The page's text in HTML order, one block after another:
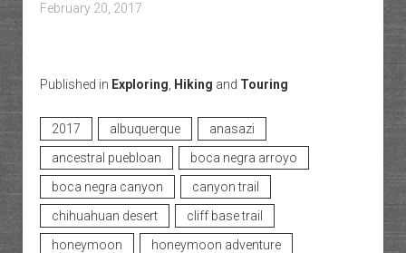
February 20, 2017
Published in Exploring Hiking and Touring
2017 albuquerque
anasazi
ancestral puebloan
boca negra arroyo
boca negra canyon
canyon trail
chihuahuan desert
cliff base trail
honeymoon
honeymoon adventure